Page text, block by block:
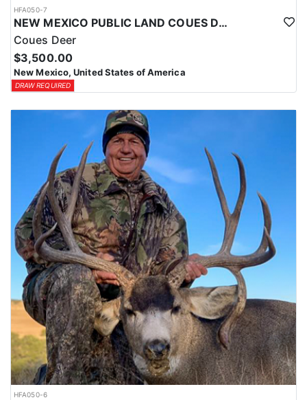
HFA050-7
NEW MEXICO PUBLIC LAND COUES DEER HUNTS
Coues Deer
$3,500.00
New Mexico, United States of America
DRAW REQUIRED
HFA050-6